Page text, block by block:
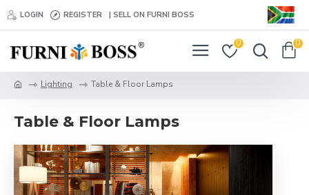
LOGIN REGISTER | SELL ON FURNI BOSS
0 0
Lighting Table & Floor Lamps
Table & Floor Lamps